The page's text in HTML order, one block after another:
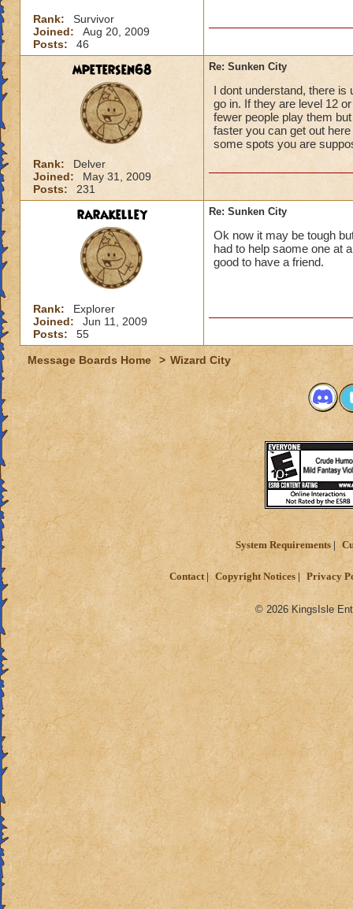
Rank:
Survivor
Joined:
Aug 20, 2009
Posts:
46
mpetersen68
Rank:
Delver
Joined:
May 31, 2009
Posts:
231
Re: Sunken City
I dont understand, there is
go in. If they are level 12
fewer people play them
faster you can get out
some spots you are
rarakelley
Rank:
Explorer
Joined:
Jun 11, 2009
Posts:
55
Re: Sunken City
Ok now it may be tough
had to help saome one at
good to have a friend.
Message Boards Home > Wizard City
System Requirements
Contact Copyright Notices Privacy
© 2026 KingsIsle